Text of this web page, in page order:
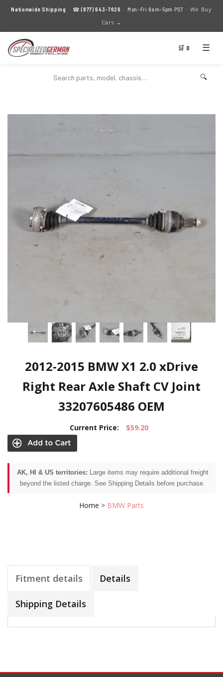
Nationwide Shipping · ☎(877) 643-7626 · Mon–Fri 8am–5pm PST · We Buy
Cars →
🛒 0 ☰
🔍
2012-2015 BMW X1 2.0 xDrive
Right Rear Axle Shaft CV Joint
33207605486 OEM
Current Price: $59.20
AK, HI & US territories: Large items may require additional freight
beyond the listed charge. See Shipping Details before purchase.
Home > BMW Parts
Fitment details Details
Shipping Details